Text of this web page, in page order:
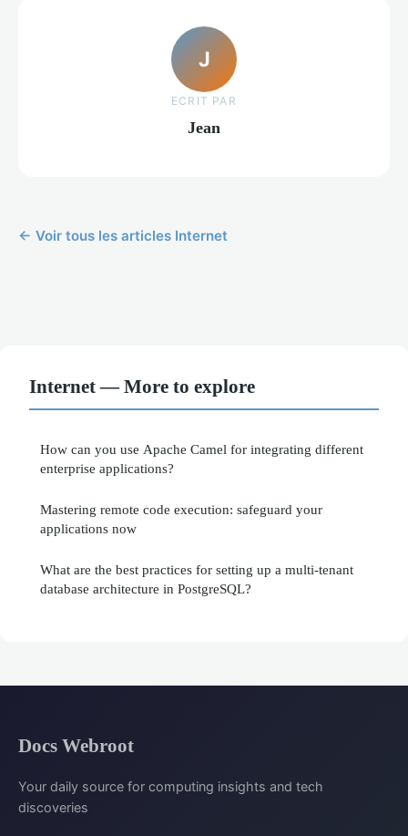
J
ECRIT PAR
Jean
← Voir tous les articles Internet
Internet — More to explore
How can you use Apache Camel for integrating different
enterprise applications?
Mastering remote code execution: safeguard your
applications now
What are the best practices for setting up a multi-tenant
database architecture in PostgreSQL?
Docs Webroot
Your daily source for computing insights and tech
discoveries